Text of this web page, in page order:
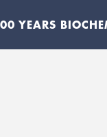
YEARS